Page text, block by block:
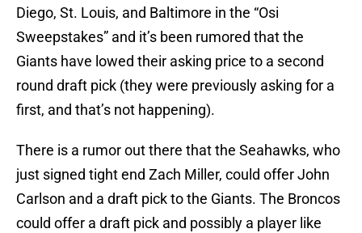
Diego, St. Louis, and Baltimore in the “Osi
Sweepstakes” and it’s been rumored that the
Giants have lowed their asking price to a second
round draft pick (they were previously asking for a
first, and that’s not happening).
There is a rumor out there that the Seahawks, who
just signed tight end Zach Miller, could offer John
Carlson and a draft pick to the Giants. The Broncos
could offer a draft pick and possibly a player like